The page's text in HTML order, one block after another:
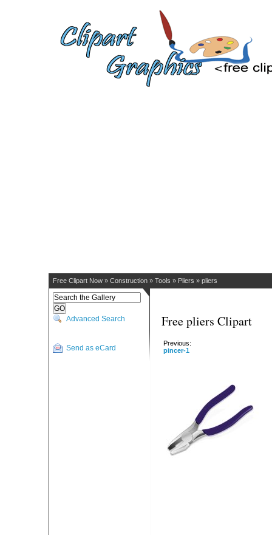
Free Clipart Now » Construction » Tools » Pliers » pliers
Advanced Search
Send as eCard
Free pliers Clipart
Previous:
pincer-1